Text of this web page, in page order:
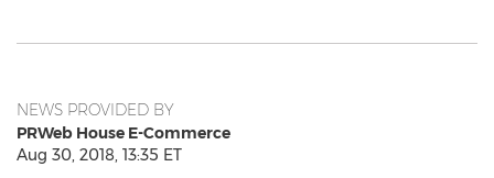
NEWS PROVIDED BY
PRWeb House E-Commerce
Aug 30, 2018, 13:35 ET